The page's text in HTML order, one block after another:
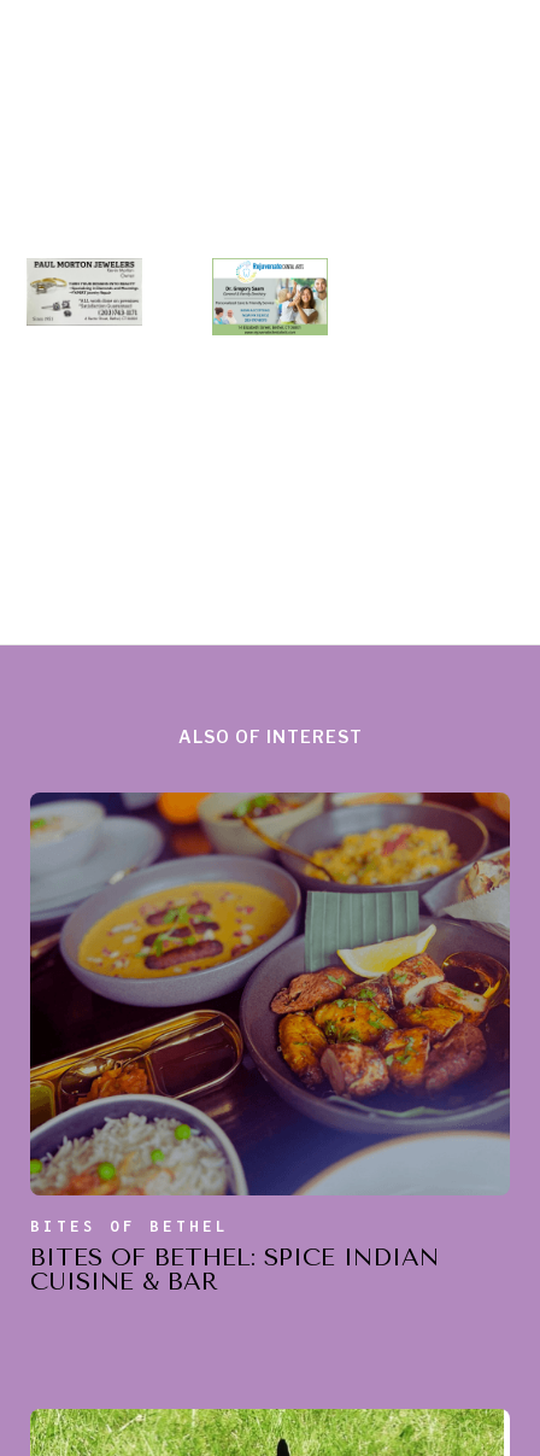
ALSO OF INTEREST
BITES OF BETHEL
BITES OF BETHEL: SPICE INDIAN
CUISINE & BAR